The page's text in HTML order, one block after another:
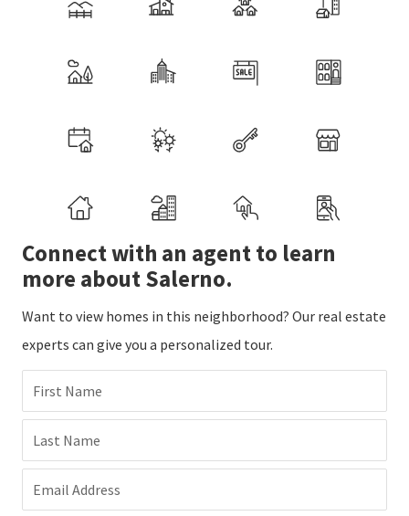
Connect with an agent to learn
more about Salerno.
Want to view homes in this neighborhood? Our real estate
experts can give you a personalized tour.
First Name
Last Name
Email Address